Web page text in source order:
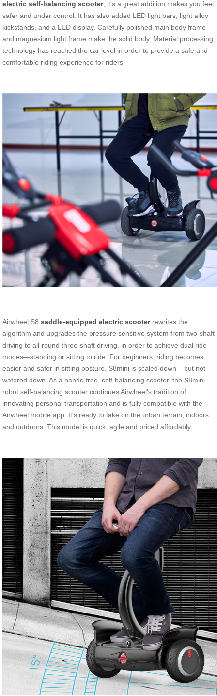
electric self-balancing scooter, it's a great addition makes you feel
safer and under control. It has also added LED light bars, light alloy
kickstands, and a LED display. Carefully polished main body frame
and magnesium light frame make the solid body. Material processing
technology has reached the car level in order to provide a safe and
comfortable riding experience for riders.
Airwheel S8 saddle-equipped electric scooterrewrites the
algorithm and upgrades the pressure sensitive system from two-shaft
driving to all-round three-shaft driving, in order to achieve dual ride
modes—standing or sitting to ride. For beginners, riding becomes
easier and safer in sitting posture. S8mini is scaled down – but not
watered down. As a hands-free, self-balancing scooter, the S8mini
robot self-balancing scooter continues Airwheel's tradition of
innovating personal transportation and is fully compatible with the
Airwheel mobile app. It's ready to take on the urban terrain, indoors
and outdoors. This model is quick, agile and priced affordably.